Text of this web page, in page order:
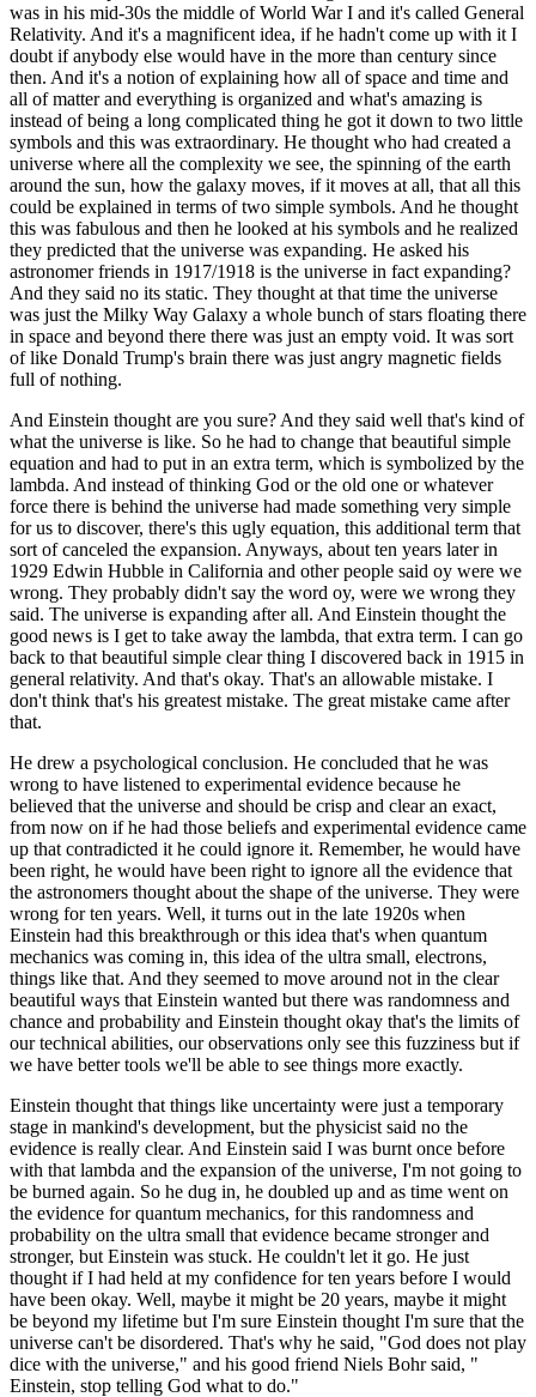
was in his mid-30s the middle of World War I and it's called General
Relativity. And it's a magnificent idea, if he hadn't come up with it I
doubt if anybody else would have in the more than century since
then. And it's a notion of explaining how all of space and time and
all of matter and everything is organized and what's amazing is
instead of being a long complicated thing he got it down to two little
symbols and this was extraordinary. He thought who had created a
universe where all the complexity we see, the spinning of the earth
around the sun, how the galaxy moves, if it moves at all, that all this
could be explained in terms of two simple symbols. And he thought
this was fabulous and then he looked at his symbols and he realized
they predicted that the universe was expanding. He asked his
astronomer friends in 1917/1918 is the universe in fact expanding?
And they said no its static. They thought at that time the universe
was just the Milky Way Galaxy a whole bunch of stars floating there
in space and beyond there there was just an empty void. It was sort
of like Donald Trump's brain there was just angry magnetic fields
full of nothing.
And Einstein thought are you sure? And they said well that's kind of
what the universe is like. So he had to change that beautiful simple
equation and had to put in an extra term, which is symbolized by the
lambda. And instead of thinking God or the old one or whatever
force there is behind the universe had made something very simple
for us to discover, there's this ugly equation, this additional term that
sort of canceled the expansion. Anyways, about ten years later in
1929 Edwin Hubble in California and other people said oy were we
wrong. They probably didn't say the word oy, were we wrong they
said. The universe is expanding after all. And Einstein thought the
good news is I get to take away the lambda, that extra term. I can go
back to that beautiful simple clear thing I discovered back in 1915 in
general relativity. And that's okay. That's an allowable mistake. I
don't think that's his greatest mistake. The great mistake came after
that.
He drew a psychological conclusion. He concluded that he was
wrong to have listened to experimental evidence because he
believed that the universe and should be crisp and clear an exact,
from now on if he had those beliefs and experimental evidence came
up that contradicted it he could ignore it. Remember, he would have
been right, he would have been right to ignore all the evidence that
the astronomers thought about the shape of the universe. They were
wrong for ten years. Well, it turns out in the late 1920s when
Einstein had this breakthrough or this idea that's when quantum
mechanics was coming in, this idea of the ultra small, electrons,
things like that. And they seemed to move around not in the clear
beautiful ways that Einstein wanted but there was randomness and
chance and probability and Einstein thought okay that's the limits of
our technical abilities, our observations only see this fuzziness but if
we have better tools we'll be able to see things more exactly.
Einstein thought that things like uncertainty were just a temporary
stage in mankind's development, but the physicist said no the
evidence is really clear. And Einstein said I was burnt once before
with that lambda and the expansion of the universe, I'm not going to
be burned again. So he dug in, he doubled up and as time went on
the evidence for quantum mechanics, for this randomness and
probability on the ultra small that evidence became stronger and
stronger, but Einstein was stuck. He couldn't let it go. He just
thought if I had held at my confidence for ten years before I would
have been okay. Well, maybe it might be 20 years, maybe it might
be beyond my lifetime but I'm sure Einstein thought I'm sure that the
universe can't be disordered. That's why he said, "God does not play
dice with the universe," and his good friend Niels Bohr said, "
Einstein, stop telling God what to do."